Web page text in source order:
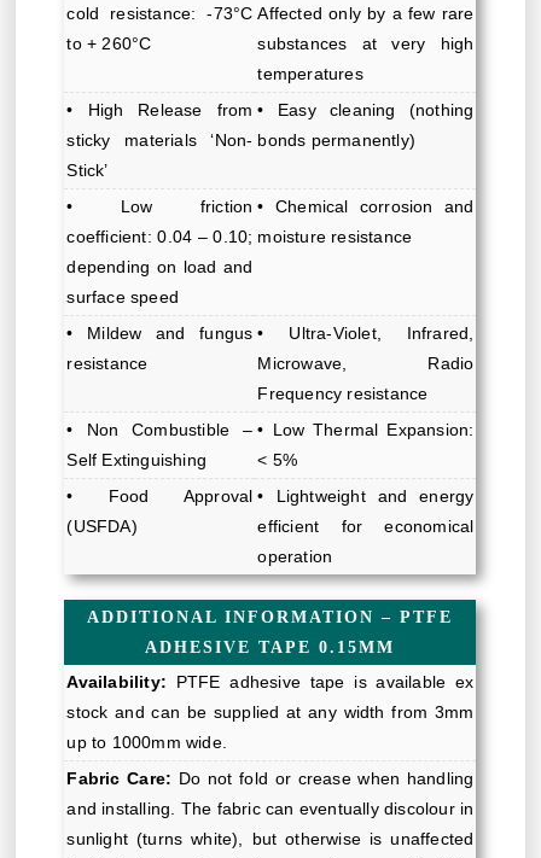
cold resistance: -73°C
to + 260°C
Affected only by a few rare
substances at very high
temperatures
• High Release from
sticky materials ‘Non-
Stick’
• Easy cleaning (nothing
bonds permanently)
• Low friction
coefficient: 0.04 – 0.10;
depending on load and
surface speed
• Chemical corrosion and
moisture resistance
• Mildew and fungus
resistance
• Ultra-Violet, Infrared,
Microwave, Radio
Frequency resistance
• Non Combustible –
Self Extinguishing
• Low Thermal Expansion:
< 5%
• Food Approval
(USFDA)
• Lightweight and energy
efficient for economical
operation
ADDITIONAL INFORMATION – PTFE
ADHESIVE TAPE 0.15MM
Availability: PTFE adhesive tape is available ex
stock and can be supplied at any width from 3mm
up to 1000mm wide.
Fabric Care: Do not fold or crease when handling
and installing. The fabric can eventually discolour in
sunlight (turns white), but otherwise is unaffected